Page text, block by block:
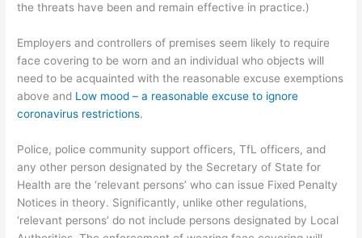
the threats have been and remain effective in practice.)
Employers and controllers of premises seem likely to require
face covering to be worn and an individual who objects will
need to be acquainted with the reasonable excuse exemptions
above and Low mood – a reasonable excuse to ignore
coronavirus restrictions.
Police, police community support officers, TfL officers, and
any other person designated by the Secretary of State for
Health are the ‘relevant persons’ who can issue Fixed Penalty
Notices in theory. Significantly, unlike other regulations,
‘relevant persons’ do not include persons designated by Local